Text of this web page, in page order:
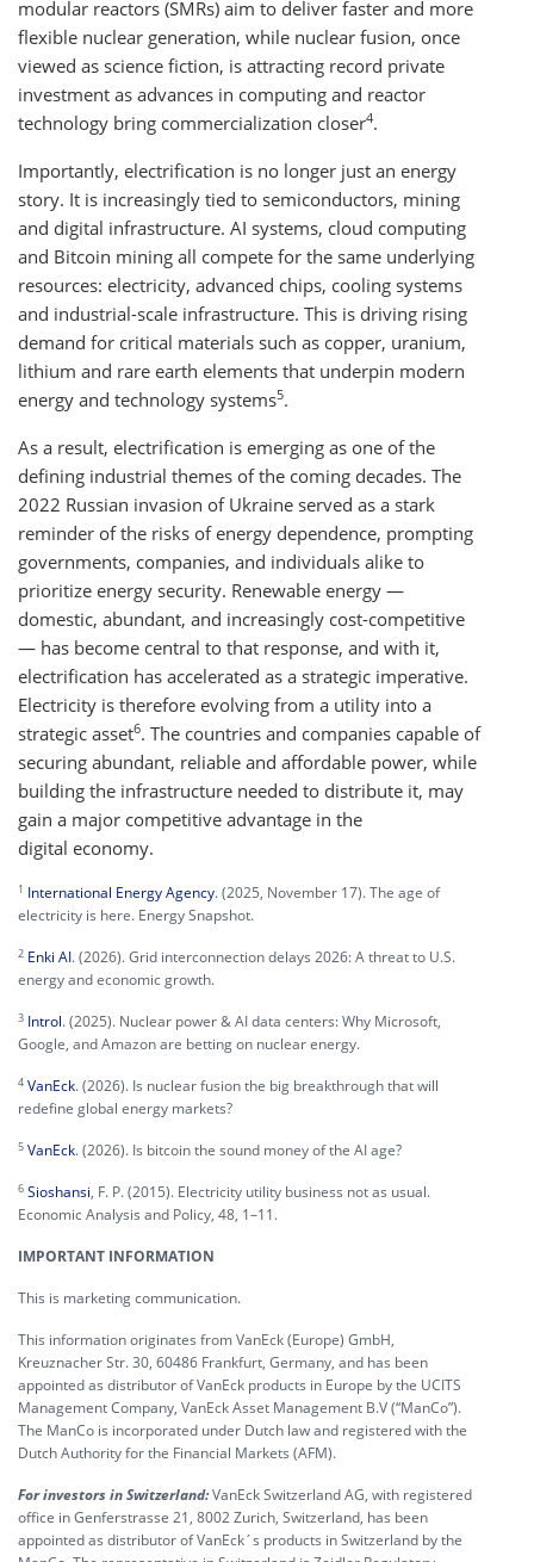
modular reactors (SMRs) aim to deliver faster and more
flexible nuclear generation, while nuclear fusion, once
viewed as science fiction, is attracting record private
investment as advances in computing and reactor
technology bring commercialization closer4.
Importantly, electrification is no longer just an energy
story. It is increasingly tied to semiconductors, mining
and digital infrastructure. AI systems, cloud computing
and Bitcoin mining all compete for the same underlying
resources: electricity, advanced chips, cooling systems
and industrial-scale infrastructure. This is driving rising
demand for critical materials such as copper, uranium,
lithium and rare earth elements that underpin modern
energy and technology systems5.
As a result, electrification is emerging as one of the
defining industrial themes of the coming decades. The
2022 Russian invasion of Ukraine served as a stark
reminder of the risks of energy dependence, prompting
governments, companies, and individuals alike to
prioritize energy security. Renewable energy —
domestic, abundant, and increasingly cost-competitive
— has become central to that response, and with it,
electrification has accelerated as a strategic imperative.
Electricity is therefore evolving from a utility into a
strategic asset6. The countries and companies capable of
securing abundant, reliable and affordable power, while
building the infrastructure needed to distribute it, may
gain a major competitive advantage in the
digital economy.
1 International Energy Agency. (2025, November 17). The age of
electricity is here. Energy Snapshot.
2 Enki AI. (2026). Grid interconnection delays 2026: A threat to U.S.
energy and economic growth.
3 Introl. (2025). Nuclear power & AI data centers: Why Microsoft,
Google, and Amazon are betting on nuclear energy.
4 VanEck. (2026). Is nuclear fusion the big breakthrough that will
redefine global energy markets?
5 VanEck. (2026). Is bitcoin the sound money of the AI age?
6 Sioshansi, F. P. (2015). Electricity utility business not as usual.
Economic Analysis and Policy, 48, 1–11.
IMPORTANT INFORMATION
This is marketing communication.
This information originates from VanEck (Europe) GmbH,
Kreuznacher Str. 30, 60486 Frankfurt, Germany, and has been
appointed as distributor of VanEck products in Europe by the UCITS
Management Company, VanEck Asset Management B.V (“ManCo”).
The ManCo is incorporated under Dutch law and registered with the
Dutch Authority for the Financial Markets (AFM).
For investors in Switzerland:VanEck Switzerland AG, with registered
office in Genferstrasse 21, 8002 Zurich, Switzerland, has been
appointed as distributor of VanEck´s products in Switzerland by the